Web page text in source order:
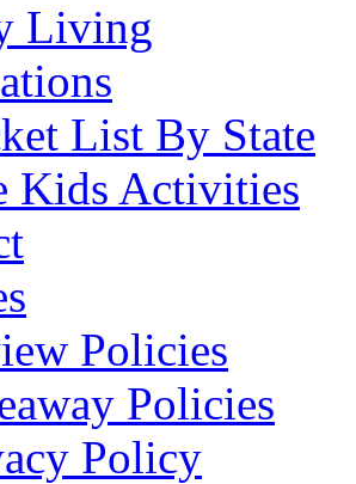
Living
List By State
Kids Activities
Policies
Policies
Policy